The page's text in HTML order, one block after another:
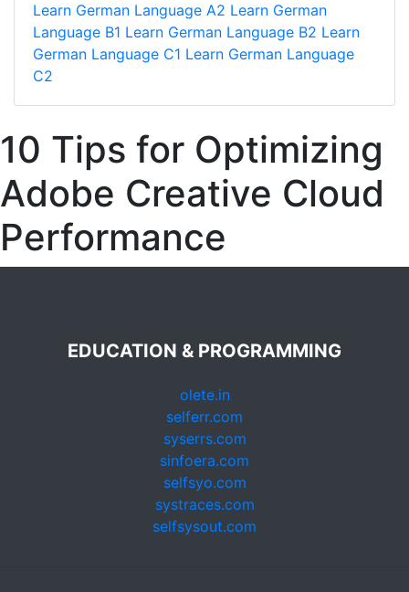
Learn German Language A2 Learn German
Language B1 Learn German Language B2 Learn
German Language C1 Learn German Language
C2
10 Tips for Optimizing
Adobe Creative Cloud
Performance
EDUCATION & PROGRAMMING
olete.in
selferr.com
syserrs.com
sinfoera.com
selfsyo.com
systraces.com
selfsysout.com